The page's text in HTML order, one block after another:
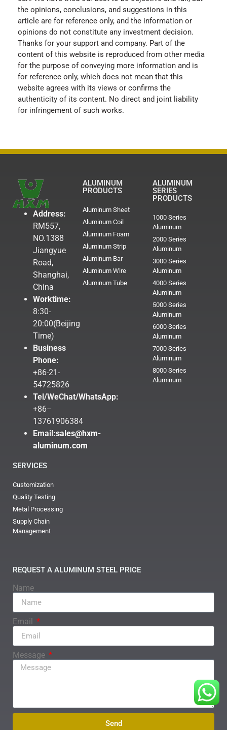
the opinions, conclusions, and suggestions in this
article are for reference only, and the information or
opinions do not constitute any investment decision.
Thanks for your support and company. Part of the
content of this website is reproduced from other media
for the purpose of conveying more information and is
for reference only, which does not mean that this
website agrees with its views or confirms the
authenticity of its content. No direct and joint liability
for infringement of such works.
Address:
RM557,
NO.1388
Jiangyue
Road,
Shanghai,
China
Worktime:
8:30-
20:00(Beijing
Time)
Business
Phone:
+86-21-
54725826
Tel/WeChat/WhatsApp:
+86–
13761906384
Email:sales@hxm-
aluminum.com
ALUMINUM
PRODUCTS
Aluminum Sheet
Aluminum Coil
Aluminum Foam
Aluminum Strip
Aluminum Bar
Aluminum Wire
Aluminum Tube
ALUMINUM
SERIES
PRODUCTS
1000 Series
Aluminum
2000 Series
Aluminum
3000 Series
Aluminum
4000 Series
Aluminum
5000 Series
Aluminum
6000 Series
Aluminum
7000 Series
Aluminum
8000 Series
Aluminum
SERVICES
Customization
Quality Testing
Metal Processing
Supply Chain
Management
REQUEST A ALUMINUM STEEL PRICE
Name
Email
Message
Send